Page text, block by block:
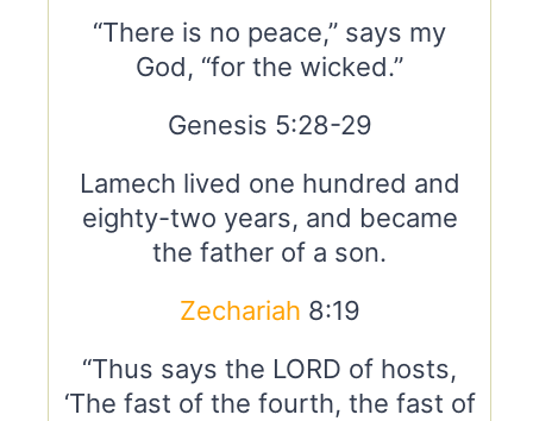
“There is no peace,” says my
God, “for the wicked.”
Genesis 5:28-29
Lamech lived one hundred and
eighty-two years, and became
the father of a son.
Zechariah 8:19
“Thus says the LORD of hosts,
‘The fast of the fourth, the fast of